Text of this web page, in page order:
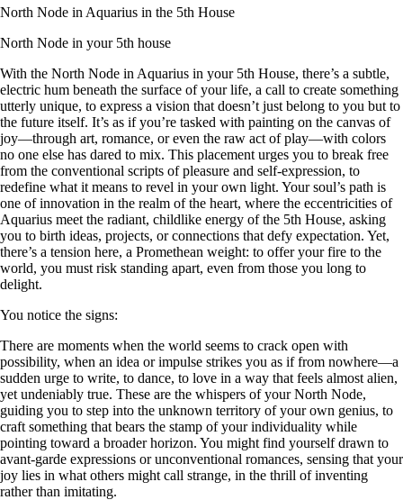
North Node in Aquarius in the 5th House
North Node in your 5th house
With the North Node in Aquarius in your 5th House, there’s a subtle,
electric hum beneath the surface of your life, a call to create something
utterly unique, to express a vision that doesn’t just belong to you but to
the future itself. It’s as if you’re tasked with painting on the canvas of
joy—through art, romance, or even the raw act of play—with colors
no one else has dared to mix. This placement urges you to break free
from the conventional scripts of pleasure and self-expression, to
redefine what it means to revel in your own light. Your soul’s path is
one of innovation in the realm of the heart, where the eccentricities of
Aquarius meet the radiant, childlike energy of the 5th House, asking
you to birth ideas, projects, or connections that defy expectation. Yet,
there’s a tension here, a Promethean weight: to offer your fire to the
world, you must risk standing apart, even from those you long to
delight.
You notice the signs:
There are moments when the world seems to crack open with
possibility, when an idea or impulse strikes you as if from nowhere—a
sudden urge to write, to dance, to love in a way that feels almost alien,
yet undeniably true. These are the whispers of your North Node,
guiding you to step into the unknown territory of your own genius, to
craft something that bears the stamp of your individuality while
pointing toward a broader horizon. You might find yourself drawn to
avant-garde expressions or unconventional romances, sensing that your
joy lies in what others might call strange, in the thrill of inventing
rather than imitating.